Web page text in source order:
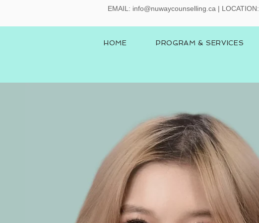
EMAIL: info@nuwaycounselling.ca | LOCATION:
HOME PROGRAM & SERVICES